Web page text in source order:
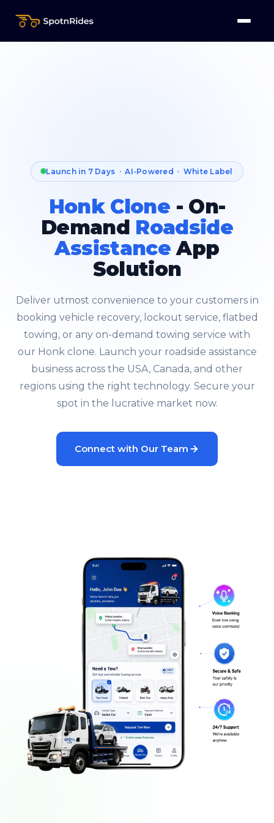
Launch in 7 Days · AI-Powered · White Label
Honk Clone - On-
Demand Roadside
AssistanceApp
Solution
Deliver utmost convenience to your customers in
booking vehicle recovery, lockout service, flatbed
towing, or any on-demand towing service with
our Honk clone. Launch your roadside assistance
business across the USA, Canada, and other
regions using the right technology. Secure your
spot in the lucrative market now.
Connect with Our Team